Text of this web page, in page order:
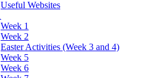
Useful Websites
Week 1
Week 2
Easter Activities (Week 3 and 4)
Week 5
Week 6